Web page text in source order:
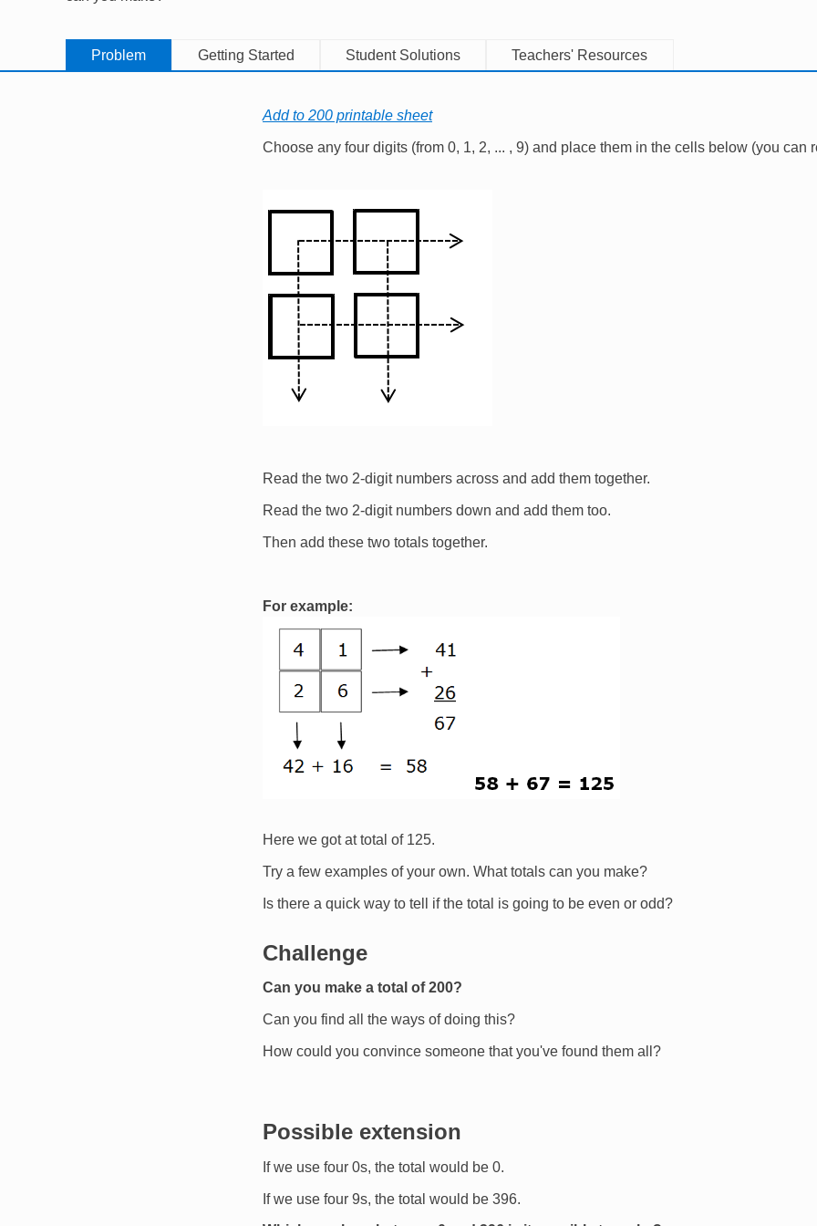
Problem Getting Started Student Solutions Teachers' Resources
Add to 200 printable sheet
Choose any four digits (from 0, 1, 2, ... , 9) and place them in the cells below (you can
Read the two 2-digit numbers across and add them together.
Read the two 2-digit numbers down and add them too.
Then add these two totals together.
For example:
Image
Here we got at total of 125.
Try a few examples of your own. What totals can you make?
Is there a quick way to tell if the total is going to be even or odd?
Challenge
Can you make a total of 200?
Can you find all the ways of doing this?
How could you convince someone that you've found them all?
Possible extension
If we use four 0s, the total would be 0.
If we use four 9s, the total would be 396.